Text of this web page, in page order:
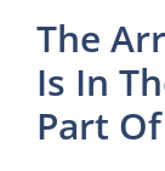
The
Is In
Part